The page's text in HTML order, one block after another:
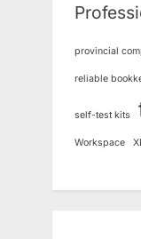
provincial
reliable
self-test kits
Workspace